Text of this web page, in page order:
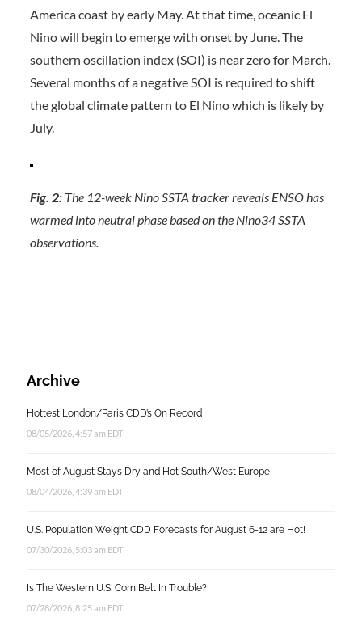
America coast by early May. At that time, oceanic El
Nino will begin to emerge with onset by June. The
southern oscillation index (SOI) is near zero for March.
Several months of a negative SOI is required to shift
the global climate pattern to El Nino which is likely by
July.
Fig. 2: The 12-week Nino SSTA tracker reveals ENSO has
warmed into neutral phase based on the Nino34 SSTA
observations.
Archive
Hottest London/Paris CDD’s On Record
08/05/2026, 4:57 am EDT
Most of August Stays Dry and Hot South/West Europe
08/04/2026, 4:39 am EDT
U.S. Population Weight CDD Forecasts for August 6-12 are Hot!
07/30/2026, 5:03 am EDT
Is The Western U.S. Corn Belt In Trouble?
07/28/2026, 8:25 am EDT